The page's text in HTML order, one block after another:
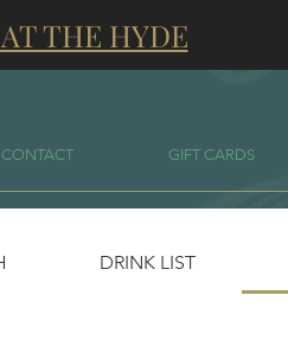
THE HYDE
CONTACT GIFT CARDS
DRINK LIST